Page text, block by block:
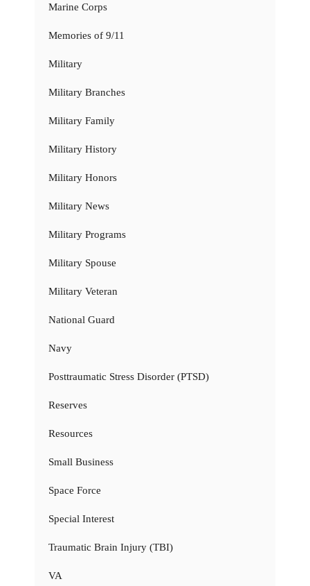
Marine Corps
Memories of 9/11
Military
Military Branches
Military Family
Military History
Military Honors
Military News
Military Programs
Military Spouse
Military Veteran
National Guard
Navy
Posttraumatic Stress Disorder (PTSD)
Reserves
Resources
Small Business
Space Force
Special Interest
Traumatic Brain Injury (TBI)
VA